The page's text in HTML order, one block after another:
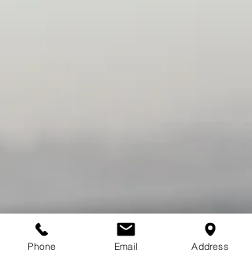
Phone Email Address